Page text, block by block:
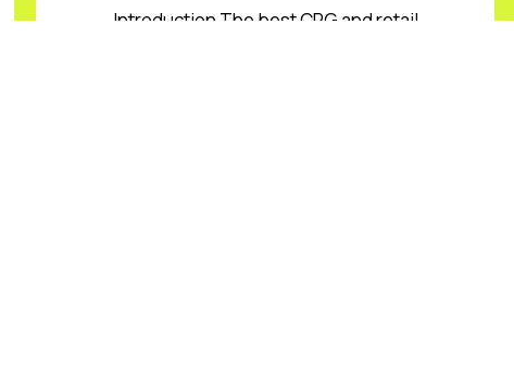
Introduction The best CPG and retail